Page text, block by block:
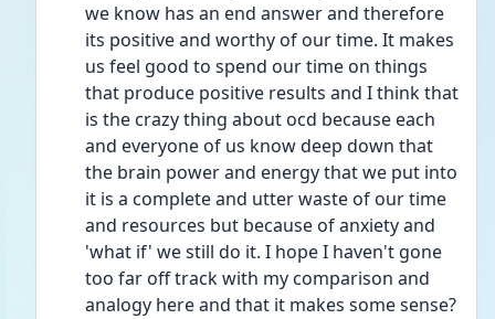
we know has an end answer and therefore
its positive and worthy of our time. It makes
us feel good to spend our time on things
that produce positive results and I think that
is the crazy thing about ocd because each
and everyone of us know deep down that
the brain power and energy that we put into
it is a complete and utter waste of our time
and resources but because of anxiety and
'what if' we still do it. I hope I haven't gone
too far off track with my comparison and
analogy here and that it makes some sense?